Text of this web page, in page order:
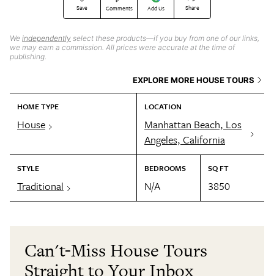
Save Comments Add Us Share
We independently select these products—if you buy from one of our links,
we may earn a commission. All prices were accurate at the time of
publishing.
EXPLORE MORE HOUSE TOURS
HOME TYPE
House
LOCATION
Manhattan Beach, Los
Angeles, California
STYLE
Traditional
BEDROOMS
N/A
SQ FT
3850
Can't-Miss House Tours
Straight to Your Inbox